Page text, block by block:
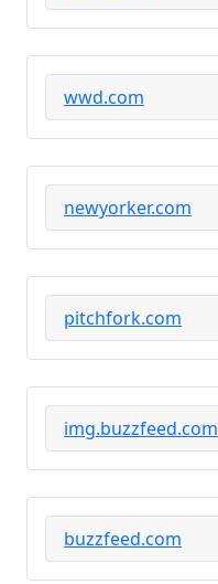
wwd.com
newyorker.com
pitchfork.com
img.buzzfeed.com
buzzfeed.com